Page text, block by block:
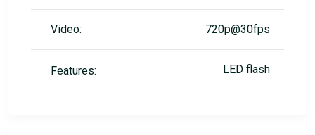
Video: 720p@30fps
Features: LED flash